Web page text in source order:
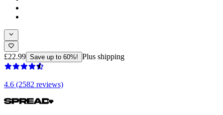
£22.99 Save up to 60%! Plus shipping
4.6 (2582 reviews)